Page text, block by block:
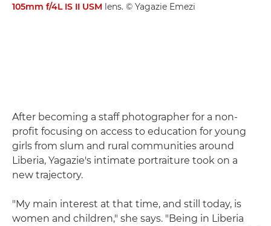
105mm f/4L IS II USM lens. © Yagazie Emezi
After becoming a staff photographer for a non-
profit focusing on access to education for young
girls from slum and rural communities around
Liberia, Yagazie's intimate portraiture took on a
new trajectory.
"My main interest at that time, and still today, is
women and children," she says. "Being in Liberia